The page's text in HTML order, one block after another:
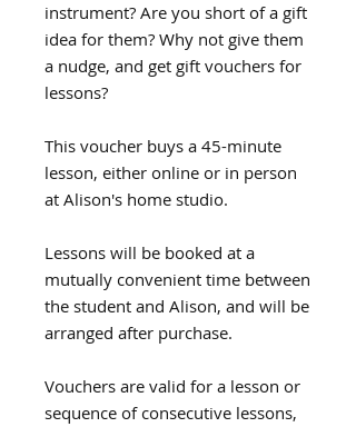
instrument? Are you short of a gift
idea for them? Why not give them
a nudge, and get gift vouchers for
lessons?
This voucher buys a 45-minute
lesson, either online or in person
at Alison's home studio.
Lessons will be booked at a
mutually convenient time between
the student and Alison, and will be
arranged after purchase.
Vouchers are valid for a lesson or
sequence of consecutive lessons,